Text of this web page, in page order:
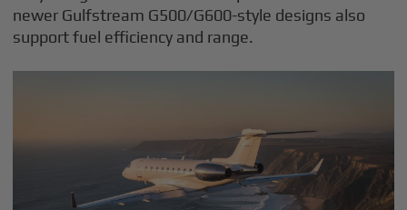
newer Gulfstream G500/G600-style designs also
support fuel efficiency and range.